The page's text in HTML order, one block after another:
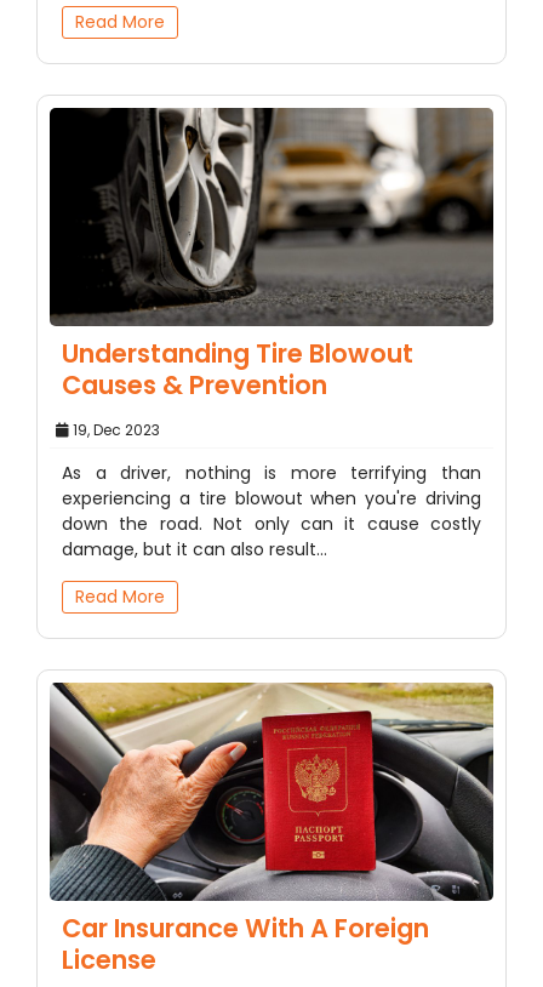
Read More
Understanding Tire Blowout
Causes & Prevention
19, Dec 2023
As a driver, nothing is more terrifying than
experiencing a tire blowout when you're driving
down the road. Not only can it cause costly
damage, but it can also result…
Read More
Car Insurance With A Foreign
License